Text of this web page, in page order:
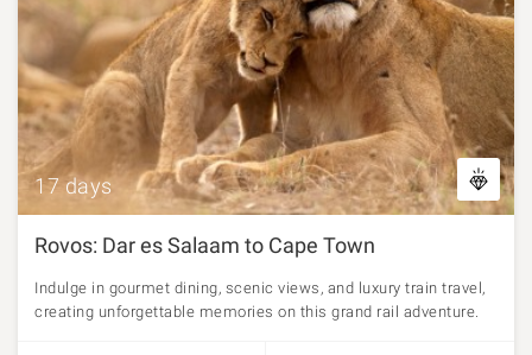
17 days
Rovos: Dar es Salaam to Cape Town
Indulge in gourmet dining, scenic views, and luxury train travel,
creating unforgettable memories on this grand rail adventure.